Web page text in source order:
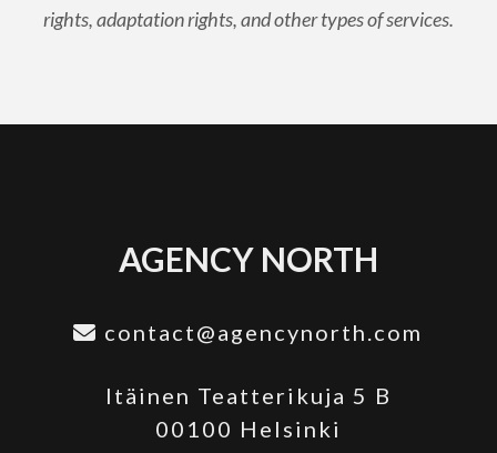
rights, adaptation rights, and other types of services.
AGENCY NORTH
contact@agencynorth.com
Itäinen Teatterikuja 5 B
00100 Helsinki